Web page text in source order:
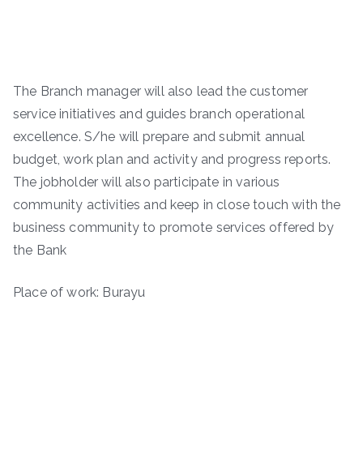
The Branch manager will also lead the customer
service initiatives and guides branch operational
excellence. S/he will prepare and submit annual
budget, work plan and activity and progress reports.
The jobholder will also participate in various
community activities and keep in close touch with the
business community to promote services offered by
the Bank
Place of work: Burayu